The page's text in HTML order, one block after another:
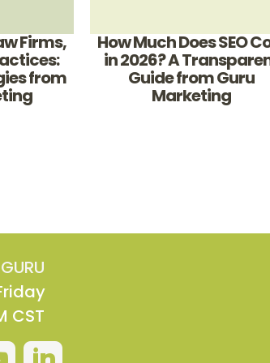
Firms,
from
How Much Does SEO
in 2026? A
Guide from Guru
Marketing
CST